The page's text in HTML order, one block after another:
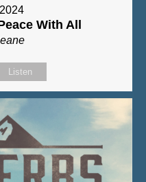
With All
Listen